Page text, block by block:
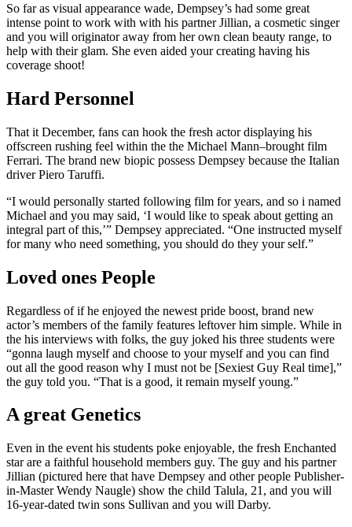
So far as visual appearance wade, Dempsey’s had some great
intense point to work with with his partner Jillian, a cosmetic singer
and you will originator away from her own clean beauty range, to
help with their glam. She even aided your creating having his
coverage shoot!
Hard Personnel
That it December, fans can hook the fresh actor displaying his
offscreen rushing feel within the the Michael Mann–brought film
Ferrari. The brand new biopic possess Dempsey because the Italian
driver Piero Taruffi.
“I would personally started following film for years, and so i named
Michael and you may said, ‘I would like to speak about getting an
integral part of this,’” Dempsey appreciated. “One instructed myself
for many who need something, you should do they your self.”
Loved ones People
Regardless of if he enjoyed the newest pride boost, brand new
actor’s members of the family features leftover him simple. While in
the his interviews with folks, the guy joked his three students were
“gonna laugh myself and choose to your myself and you can find
out all the good reason why I must not be [Sexiest Guy Real time],”
the guy told you. “That is a good, it remain myself young.”
A great Genetics
Even in the event his students poke enjoyable, the fresh Enchanted
star are a faithful household members guy. The guy and his partner
Jillian (pictured here that have Dempsey and other people Publisher-
in-Master Wendy Naugle) show the child Talula, 21, and you will
16-year-dated twin sons Sullivan and you will Darby.